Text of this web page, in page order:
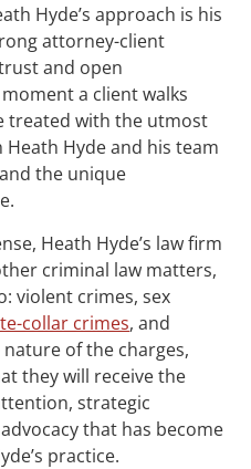
Hyde’s approach is his
attorney-client
and open
a client walks
treated with the utmost
Hyde and his team
the unique
Heath Hyde’s law firm
criminal law matters,
violent crimes, sex
collar crimes, and
of the charges,
they will receive the
strategic
that has become
practice.